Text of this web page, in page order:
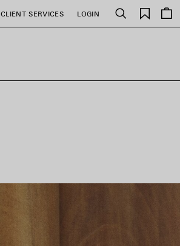
CLIENT SERVICES LOGIN Search
Saved
items